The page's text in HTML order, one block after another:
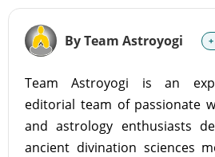
By Team Astroyogi
Team Astroyogi is an
editorial team of passionate
and astrology enthusiasts
ancient divination sciences